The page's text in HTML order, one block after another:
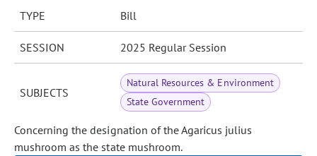
TYPE Bill
SESSION 2025 Regular Session
SUBJECTS
Natural Resources & Environment
State Government
Concerning the designation of the Agaricus julius
mushroom as the state mushroom.